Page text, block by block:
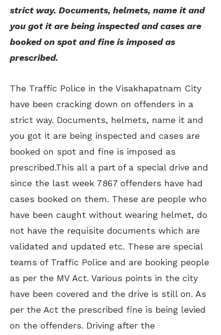
strict way. Documents, helmets, name it and
you got it are being inspected and cases are
booked on spot and fine is imposed as
prescribed.
The Traffic Police in the Visakhapatnam City
have been cracking down on offenders in a
strict way. Documents, helmets, name it and
you got it are being inspected and cases are
booked on spot and fine is imposed as
prescribed.This all a part of a special drive and
since the last week 7867 offenders have had
cases booked on them. These are people who
have been caught without wearing helmet, do
not have the requisite documents which are
validated and updated etc. These are special
teams of Traffic Police and are booking people
as per the MV Act. Various points in the city
have been covered and the drive is still on. As
per the Act the prescribed fine is being levied
on the offenders. Driving after the